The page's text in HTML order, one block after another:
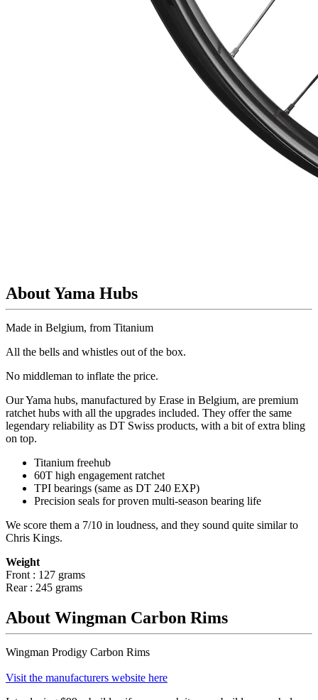
About Yama Hubs
Made in Belgium, from Titanium
All the bells and whistles out of the box.
No middleman to inflate the price.
Our Yama hubs, manufactured by Erase in Belgium, are premium
ratchet hubs with all the upgrades included. They offer the same
legendary reliability as DT Swiss products, with a bit of extra bling
on top.
Titanium freehub
60T high engagement ratchet
TPI bearings (same as DT 240 EXP)
Precision seals for proven multi-season bearing life
We score them a 7/10 in loudness, and they sound quite similar to
Chris Kings.
Weight
Front : 127 grams
Rear : 245 grams
About Wingman Carbon Rims
Wingman Prodigy Carbon Rims
Visit the manufacturers website here